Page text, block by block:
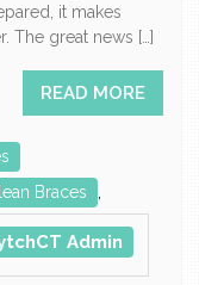
it makes
The great news […]
READ MORE
Braces
Admin